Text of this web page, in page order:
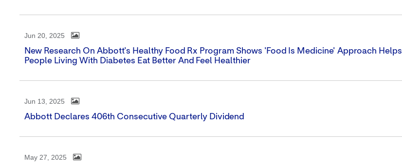
Jun 20, 2025
New Research On Abbott's Healthy Food Rx Program Shows 'Food Is Medicine' Approach Helps
People Living With Diabetes Eat Better And Feel Healthier
Jun 13, 2025
Abbott Declares 406th Consecutive Quarterly Dividend
May 27, 2025